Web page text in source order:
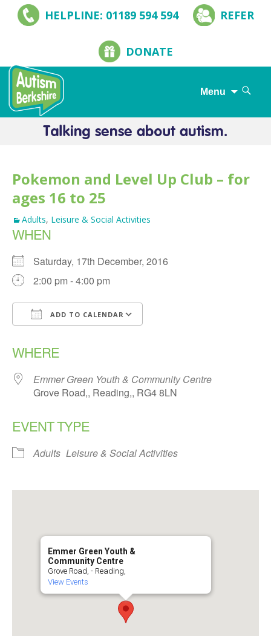
HELPLINE: 01189 594 594 REFER
DONATE
Menu
Search
Skip
Pokemon and Level Up Club – for
ages 16 to 25
Adults, Leisure & Social Activities
WHEN
Saturday, 17th December, 2016
2:00 pm - 4:00 pm
ADD TO CALENDAR
WHERE
Emmer Green Youth & Community Centre
Grove Road,, Reading,, RG4 8LN
EVENT TYPE
Adults Leisure & Social Activities
Emmer Green Youth &
Community Centre
Grove Road, - Reading,
View Events